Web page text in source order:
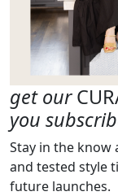
get our
you
Stay in the know
and tested style
future launches.